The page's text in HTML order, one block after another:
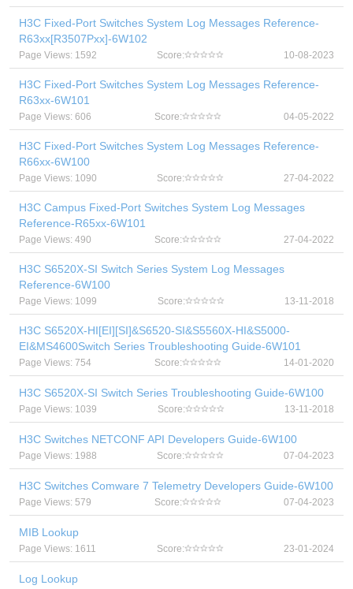
H3C Fixed-Port Switches System Log Messages Reference-
R63xx[R3507Pxx]-6W102
Page Views: 1592 Score: 10-08-2023
H3C Fixed-Port Switches System Log Messages Reference-
R63xx-6W101
Page Views: 606 Score: 04-05-2022
H3C Fixed-Port Switches System Log Messages Reference-
R66xx-6W100
Page Views: 1090 Score: 27-04-2022
H3C Campus Fixed-Port Switches System Log Messages
Reference-R65xx-6W101
Page Views: 490 Score: 27-04-2022
H3C S6520X-SI Switch Series System Log Messages
Reference-6W100
Page Views: 1099 Score: 13-11-2018
H3C S6520X-HI[EI][SI]&S6520-SI&S5560X-HI&S5000-
EI&MS4600Switch Series Troubleshooting Guide-6W101
Page Views: 754 Score: 14-01-2020
H3C S6520X-SI Switch Series Troubleshooting Guide-6W100
Page Views: 1039 Score: 13-11-2018
H3C Switches NETCONF API Developers Guide-6W100
Page Views: 1988 Score: 07-04-2023
H3C Switches Comware 7 Telemetry Developers Guide-6W100
Page Views: 579 Score: 07-04-2023
MIB Lookup
Page Views: 1611 Score: 23-01-2024
Log Lookup